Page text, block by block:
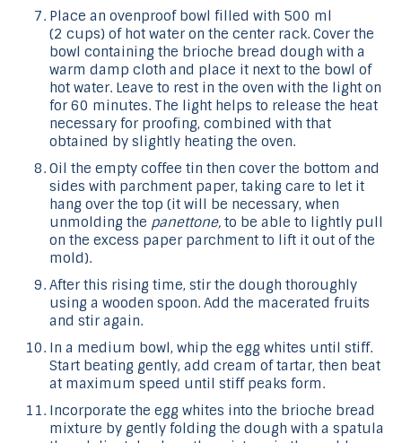
Place an ovenproof bowl filled with 500 ml
(2 cups) of hot water on the center rack. Cover the
bowl containing the brioche bread dough with a
warm damp cloth and place it next to the bowl of
hot water. Leave to rest in the oven with the light on
for 60 minutes. The light helps to release the heat
necessary for proofing, combined with that
obtained by slightly heating the oven.
Oil the empty coffee tin then cover the bottom and
sides with parchment paper, taking care to let it
hang over the top (it will be necessary, when
unmolding the panettone, to be able to lightly pull
on the excess paper parchment to lift it out of the
mold).
After this rising time, stir the dough thoroughly
using a wooden spoon. Add the macerated fruits
and stir again.
In a medium bowl, whip the egg whites until stiff.
Start beating gently, add cream of tartar, then beat
at maximum speed until stiff peaks form.
Incorporate the egg whites into the brioche bread
mixture by gently folding the dough with a spatula